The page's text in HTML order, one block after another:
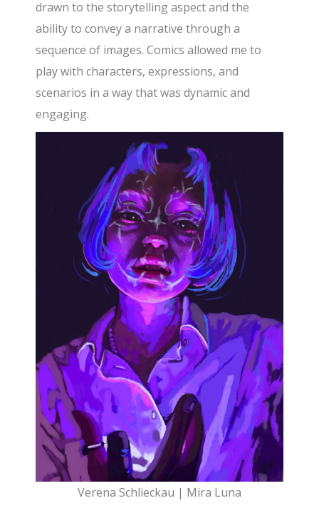
drawn to the storytelling aspect and the
ability to convey a narrative through a
sequence of images. Comics allowed me to
play with characters, expressions, and
scenarios in a way that was dynamic and
engaging.
Verena Schlieckau | Mira Luna